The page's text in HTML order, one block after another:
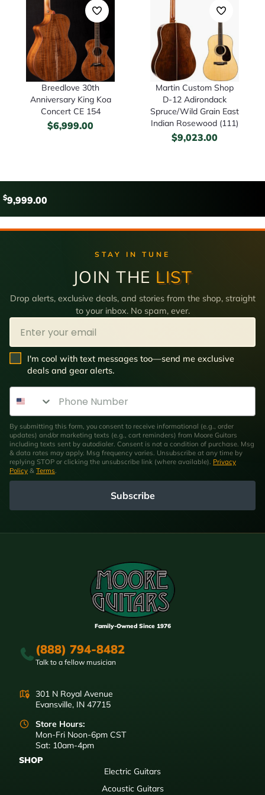
Breedlove 30th
Anniversary King Koa
Concert CE 154
$6,999.00
Martin Custom Shop
D-12 Adirondack
Spruce/Wild Grain East
Indian Rosewood (111)
$9,023.00
$9,999.00
STAY IN TUNE
JOIN THE LIST
Drop alerts, exclusive deals, and stories from the shop, straight
to your inbox. No spam, ever.
Email
SMS Opt In
I'm cool with text messages too—send me exclusive
deals and gear alerts.
Phone Number
By submitting this form, you consent to receive informational (e.g., order
updates) and/or marketing texts (e.g., cart reminders) from Moore Guitars
including texts sent by autodialer. Consent is not a condition of purchase. Msg
& data rates may apply. Msg frequency varies. Unsubscribe at any time by
replying STOP or clicking the unsubscribe link (where available). Privacy
Policy & Terms
Subscribe
Family-Owned Since 1976
(888) 794-8482
Talk to a fellow musician
301 N Royal Avenue
Evansville, IN 47715
Store Hours:
Mon-Fri Noon-6pm CST
Sat: 10am-4pm
SHOP
Electric Guitars
Acoustic Guitars